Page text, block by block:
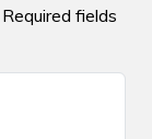
Required fields